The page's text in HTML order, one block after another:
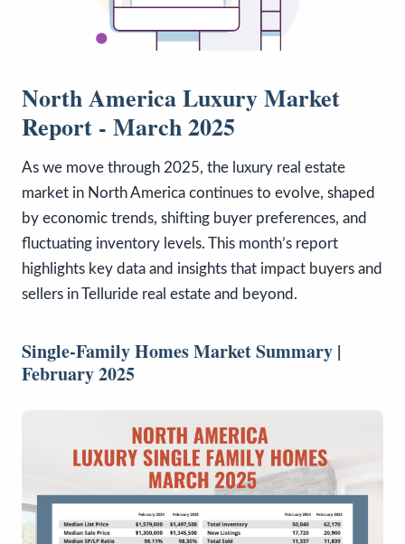
North America Luxury Market
Report - March 2025
As we move through 2025, the luxury real estate
market in North America continues to evolve, shaped
by economic trends, shifting buyer preferences, and
fluctuating inventory levels. This month’s report
highlights key data and insights that impact buyers and
sellers in Telluride real estate and beyond.
Single-Family Homes Market Summary |
February 2025